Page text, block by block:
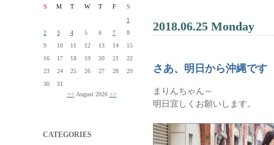
S M T W T F
S
1
2
3 4 5 6 7
8
9
10 11 12 13 14
15
16
17 18 19 20 21
22
23
24 25 26 27 28
29
30
31
<< August 2026 >>
CATEGORIES
2018.06.25 Monday
さあ、明日から沖縄です
まりんちゃん～
明日宜しくお願いします。